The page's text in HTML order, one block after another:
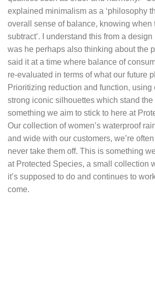
explained minimalism as a ‘philosophy
overall sense of balance, knowing when
subtract’. I understand this from a
was he perhaps also thinking about the
said it at a time where balance of
re-evaluated in terms of what our future
Prioritizing reduction and function, using
strong iconic silhouettes which stand the
something we aim to stick to here at
Our collection ofwomen’s waterproof
and wide with our customers, we’re
never take them off. This is something
at Protected Species, a small collection
it’s supposed to do and continues to
come.